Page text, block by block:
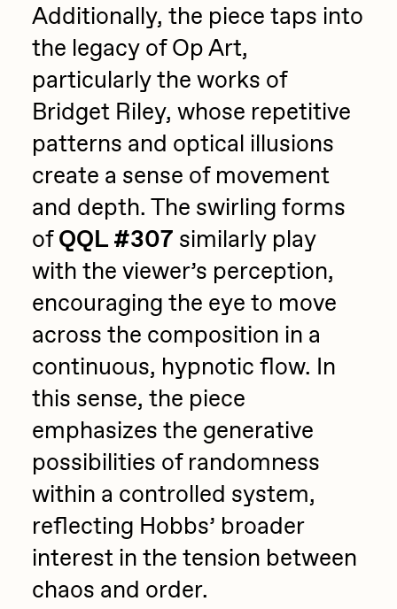
Additionally, the piece taps into
the legacy of Op Art,
particularly the works of
Bridget Riley, whose repetitive
patterns and optical illusions
create a sense of movement
and depth. The swirling forms
ofQQL #307 similarly play
with the viewer’s perception,
encouraging the eye to move
across the composition in a
continuous, hypnotic flow. In
this sense, the piece
emphasizes the generative
possibilities of randomness
within a controlled system,
reflecting Hobbs’ broader
interest in the tension between
chaos and order.